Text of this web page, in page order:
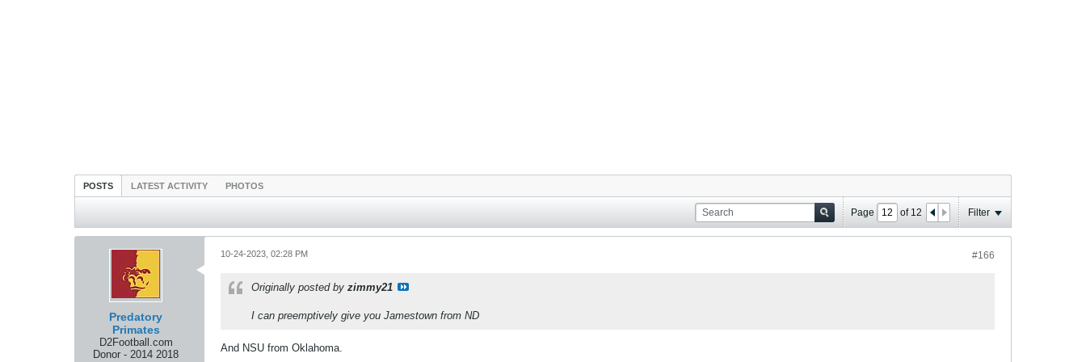
POSTS LATEST ACTIVITY PHOTOS
Page of 12 Filter
Predatory
Primates
D2Football.com
Donor - 2014 2018
#166
10-24-2023, 02:28 PM
Originally posted by zimmy21
I can preemptively give you Jamestown from ND
And NSU from Oklahoma.